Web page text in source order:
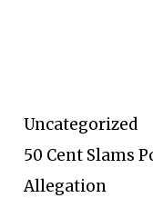
Uncategorized
50 Cent Slams
Allegation